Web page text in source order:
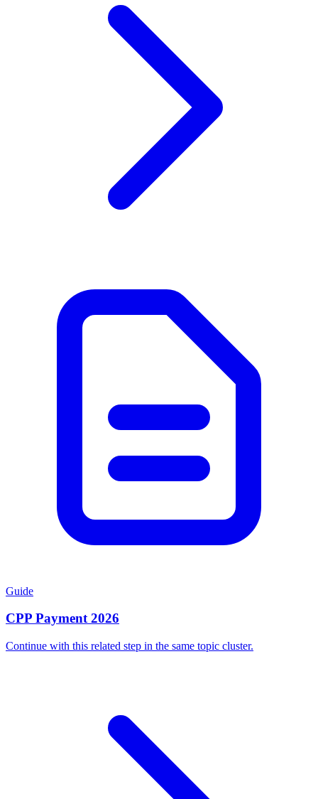
Guide
CPP Payment 2026
Continue with this related step in the same topic cluster.